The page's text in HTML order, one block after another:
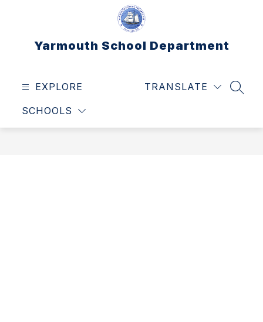
Yarmouth School Department
EXPLORE
SCHOOLS
TRANSLATE